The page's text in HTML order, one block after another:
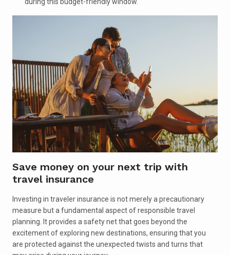
Save money on your next trip with
travel insurance
Investing in traveler insurance is not merely a precautionary
measure but a fundamental aspect of responsible travel
planning. It provides a safety net that goes beyond the
excitement of exploring new destinations, ensuring that you
are protected against the unexpected twists and turns that